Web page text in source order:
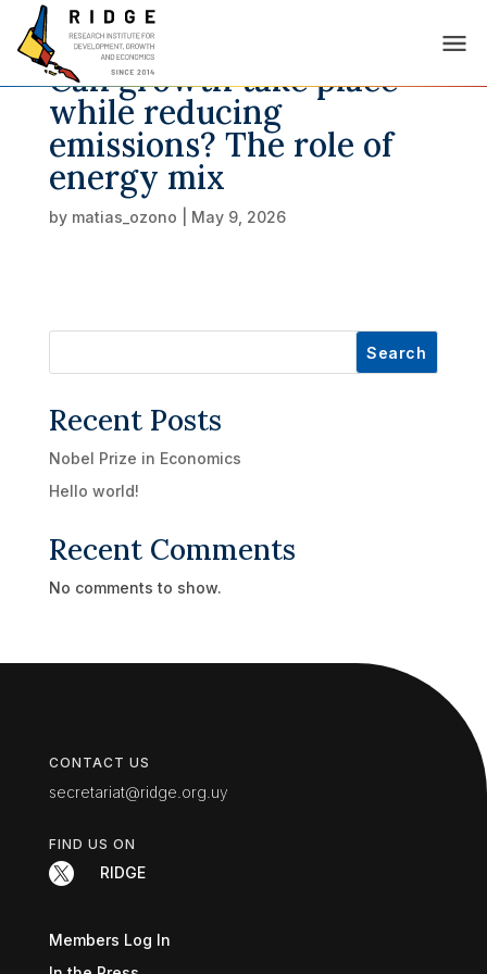
Can growth take place
while reducing
emissions? The role of
energy mix
by matias_ozono May 9, 2026
Search
Recent Posts
Nobel Prize in Economics
Hello world!
Recent Comments
No comments to show.
CONTACT US
secretariat@ridge.org.uy
FIND US ON
 RIDGE
Members Log In